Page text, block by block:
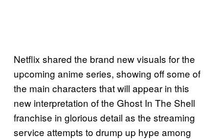
Netflix shared the brand new visuals for the
upcoming anime series, showing off some of
the main characters that will appear in this
new interpretation of the Ghost In The Shell
franchise in glorious detail as the streaming
service attempts to drump up hype among